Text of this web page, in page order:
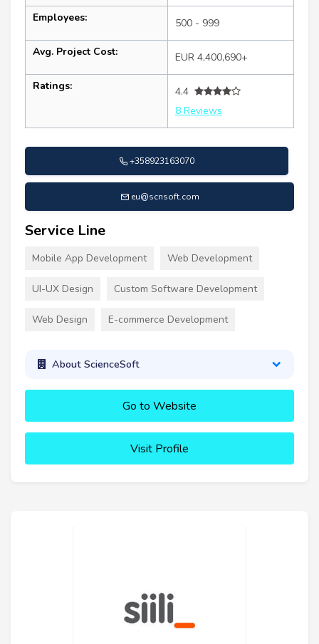
Employees: 500 - 999
Avg. Project Cost: EUR 4,400,690+
Ratings:
4.4
8 Reviews
+358923163070
eu@scnsoft.com
Service Line
Mobile App Development Web Development
UI-UX Design Custom Software Development
Web Design E-commerce Development
About ScienceSoft
Go to Website
Visit Profile